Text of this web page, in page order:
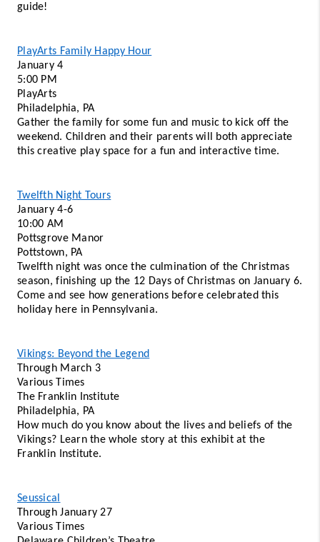
guide!
PlayArts Family Happy Hour
January 4
5:00 PM
PlayArts
Philadelphia, PA
Gather the family for some fun and music to kick off the
weekend. Children and their parents will both appreciate
this creative play space for a fun and interactive time.
Twelfth Night Tours
January 4-6
10:00 AM
Pottsgrove Manor
Pottstown, PA
Twelfth night was once the culmination of the Christmas
season, finishing up the 12 Days of Christmas on January 6.
Come and see how generations before celebrated this
holiday here in Pennsylvania.
Vikings: Beyond the Legend
Through March 3
Various Times
The Franklin Institute
Philadelphia, PA
How much do you know about the lives and beliefs of the
Vikings? Learn the whole story at this exhibit at the
Franklin Institute.
Seussical
Through January 27
Various Times